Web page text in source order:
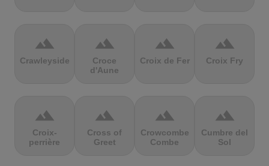
terrain
Crawleyside
terrain
Croce
d'Aune
terrain
Croix de Fer
terrain
Croix Fry
terrain
Croix-
perrière
terrain
Cross of
Greet
terrain
Crowcombe
Combe
terrain
Cumbre del
Sol